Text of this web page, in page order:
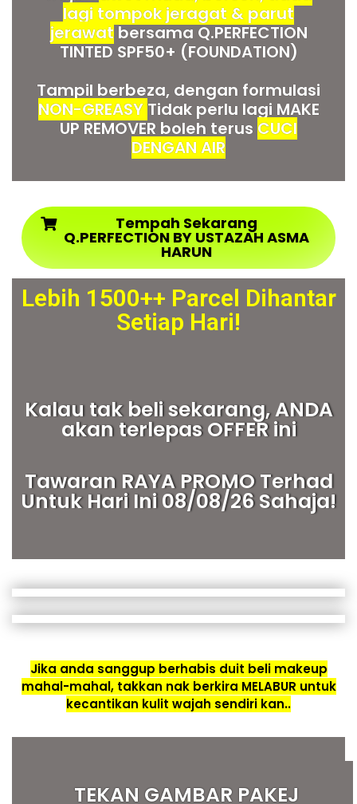
lagi tompok jeragat & parut
jerawat bersama Q.PERFECTION
TINTED SPF50+ (FOUNDATION)
Tampil berbeza, dengan formulasi
NON-GREASY Tidak perlu lagi MAKE
UP REMOVER boleh terus CUCI
DENGAN AIR
Tempah Sekarang
Q.PERFECTION BY USTAZAH ASMA
HARUN
Lebih 1500++ Parcel Dihantar
Setiap Hari!
Kalau tak beli sekarang, ANDA
akan terlepas OFFER ini
Tawaran RAYA PROMO Terhad
Untuk Hari Ini 08/08/26 Sahaja!
Jika anda sanggup berhabis duit beli makeup
mahal-mahal, takkan nak berkira MELABUR untuk
kecantikan kulit wajah sendiri kan..
TEKAN GAMBAR PAKEJ